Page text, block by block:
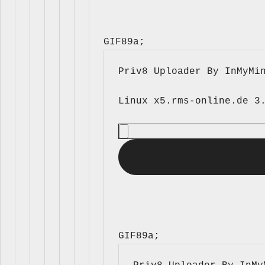
GIF89a;
Priv8 Uploader By
GIF89a;